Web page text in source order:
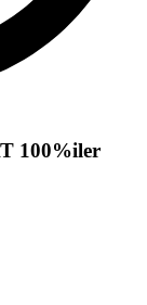
100%iler